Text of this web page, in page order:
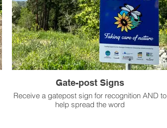
Gate-post Signs
Receive a gatepost sign for recognition AND to
help spread the word